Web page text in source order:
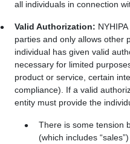
all individuals in connection
Valid Authorization:
parties and only allows other
individual has given valid
necessary for limited
product or service, certain
compliance). If a valid
entity must provide the
There is some tension
(which includes